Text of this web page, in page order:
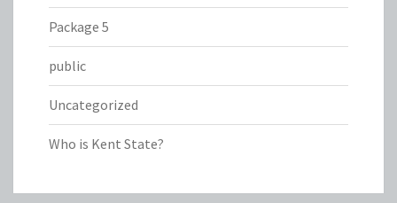
Package 5
public
Uncategorized
Who is Kent State?